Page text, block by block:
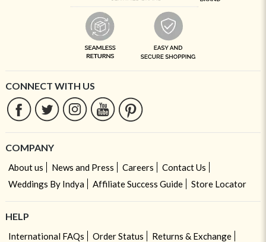
CONNECT WITH US
COMPANY
About us News and Press Careers
Contact Us
Weddings By Indya
Affiliate Success Guide Store Locator
HELP
International FAQs Order Status
Returns & Exchange